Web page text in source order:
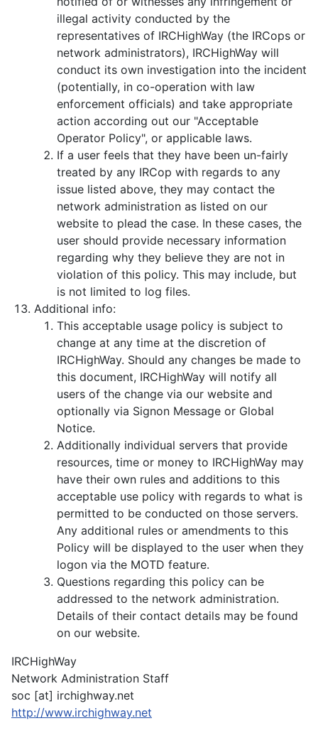
illegal activity conducted by the
representatives of IRCHighWay (the IRCops or
network administrators), IRCHighWay will
conduct its own investigation into the incident
(potentially, in co-operation with law
enforcement officials) and take appropriate
action according out our "Acceptable
Operator Policy", or applicable laws.
If a user feels that they have been un-fairly
treated by any IRCop with regards to any
issue listed above, they may contact the
network administration as listed on our
website to plead the case. In these cases, the
user should provide necessary information
regarding why they believe they are not in
violation of this policy. This may include, but
is not limited to log files.
Additional info:
This acceptable usage policy is subject to
change at any time at the discretion of
IRCHighWay. Should any changes be made to
this document, IRCHighWay will notify all
users of the change via our website and
optionally via Signon Message or Global
Notice.
Additionally individual servers that provide
resources, time or money to IRCHighWay may
have their own rules and additions to this
acceptable use policy with regards to what is
permitted to be conducted on those servers.
Any additional rules or amendments to this
Policy will be displayed to the user when they
logon via the MOTD feature.
Questions regarding this policy can be
addressed to the network administration.
Details of their contact details may be found
on our website.
IRCHighWay
Network Administration Staff
soc [at] irchighway.net
http://www.irchighway.net